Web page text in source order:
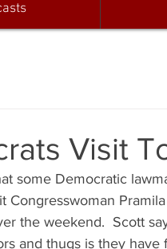
Visit
some Democratic
Congresswoman
the weekend.  Scott
and thugs is they have